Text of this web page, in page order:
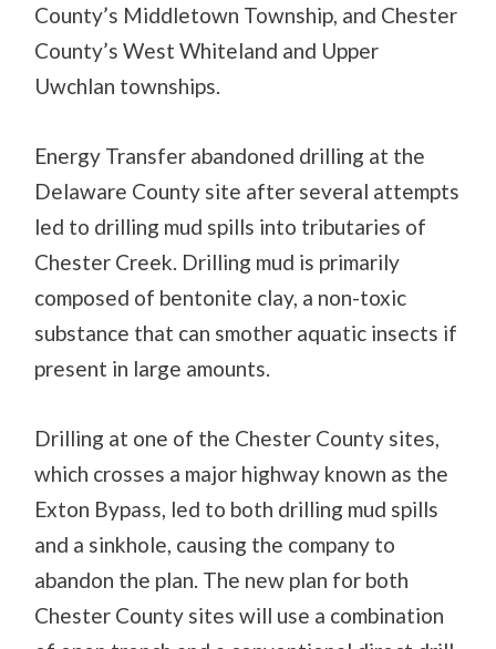
County’s Middletown Township, and Chester
County’s West Whiteland and Upper
Uwchlan townships.
Energy Transfer abandoned drilling at the
Delaware County site after several attempts
led to drilling mud spills into tributaries of
Chester Creek. Drilling mud is primarily
composed of bentonite clay, a non-toxic
substance that can smother aquatic insects if
present in large amounts.
Drilling at one of the Chester County sites,
which crosses a major highway known as the
Exton Bypass, led to both drilling mud spills
and a sinkhole, causing the company to
abandon the plan. The new plan for both
Chester County sites will use a combination